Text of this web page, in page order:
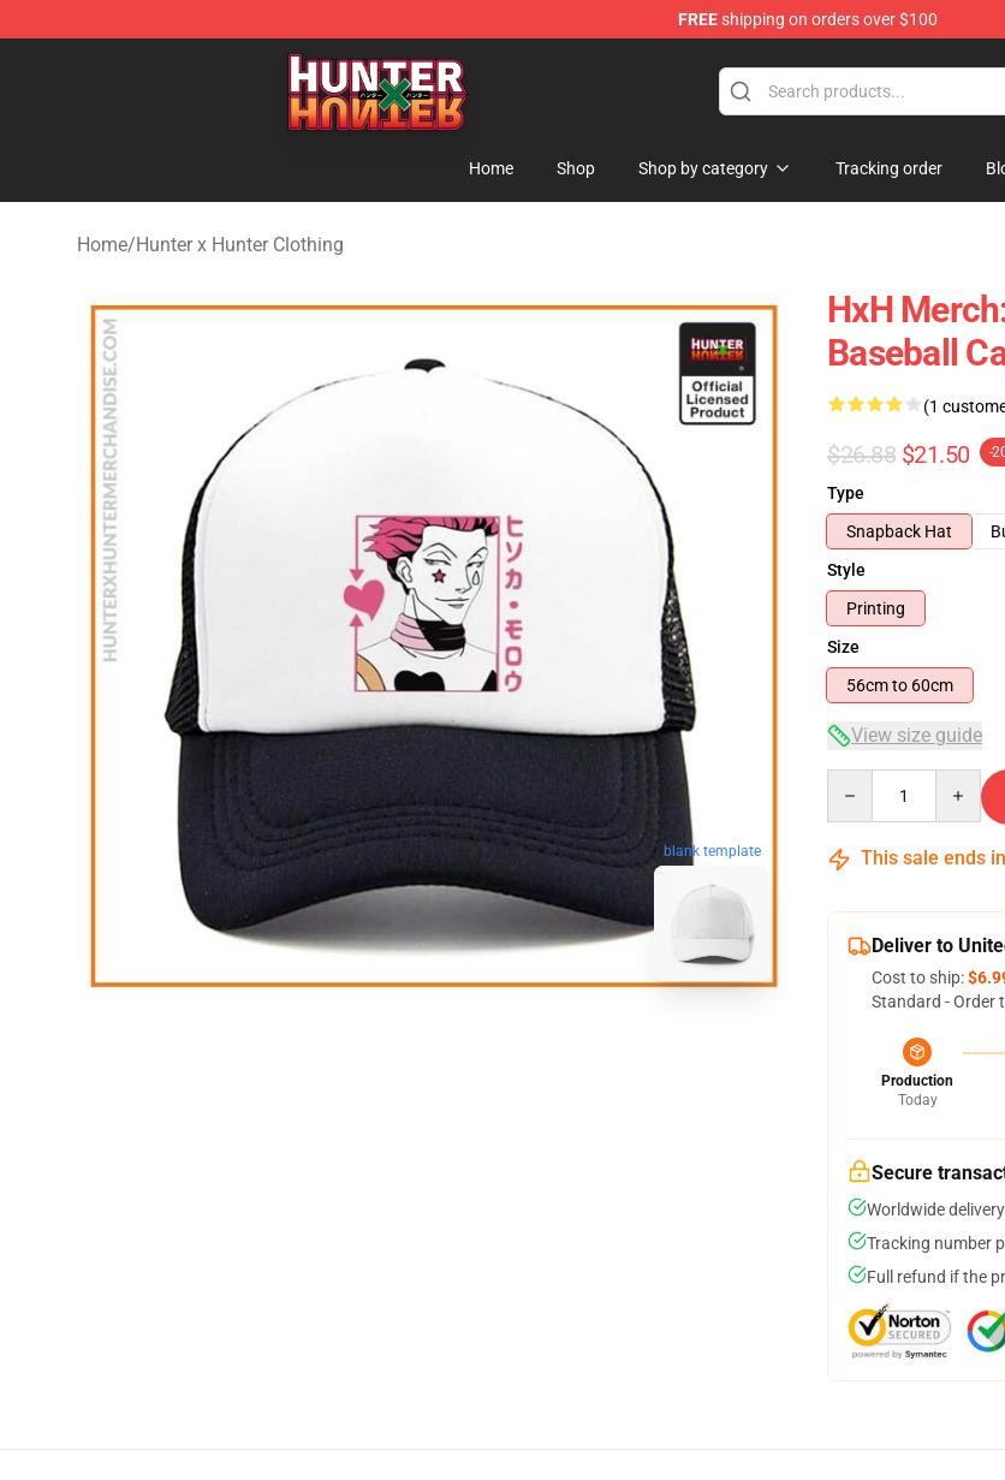
FREEshipping on orders over $100
Hunter × Hunter Store - Official Hunter × Hunter Merchandise Shop
Home Shop Shop by category Tracking order
Home/Hunter x Hunter Clothing
blank template
HxH
Baseball
(1
$26.88 $21.50 -
Type
Snapback Hat
Style
Printing
Size
56cm to 60cm
View size guide
This sale ends in
Deliver to
Cost to ship:
Standard - Order
Production
Today
Secure
Worldwide
Tracking number
Full refund if the